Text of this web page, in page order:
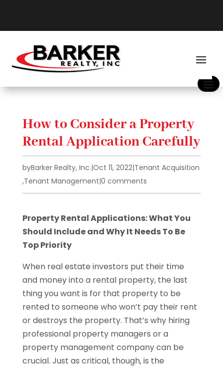
How to Consider a Property
Rental Application Carefully
byBarker Realty, Inc.|Oct 11, 2022|Tenant Acquisition
,Tenant Management|0 comments
Property Rental Applications: What You
Should Include and Why It Needs To Be
Top Priority
When real estate investors put their time
and money into a rental property, the last
thing you want is for that property to be
rented to someone who won’t pay their rent
or destroys the property. That’s why hiring
professional property managers or a
property management company can be
crucial. Just as critical, though, is the